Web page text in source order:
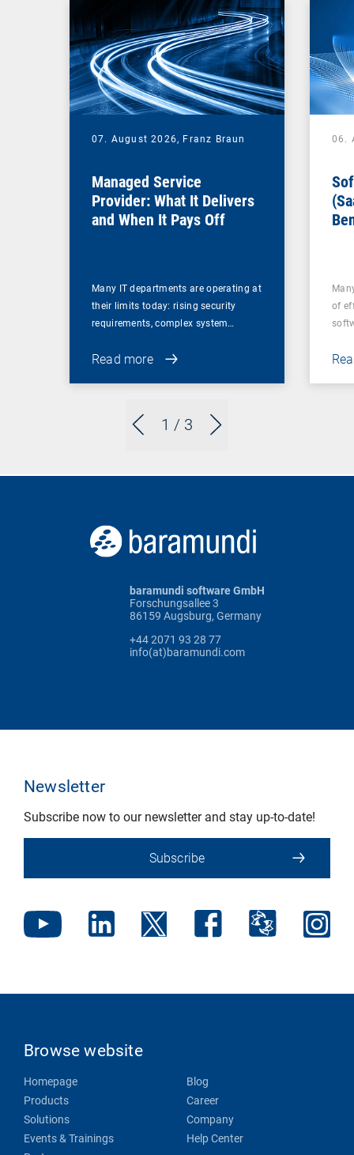
1 / 3
07. August 2026, Franz Braun
Managed Service
Provider: What It Delivers
and When It Pays Off
Many IT departments are operating at
their limits today: rising security
requirements, complex system…
Read more
06.
of
baramundi software GmbH
Forschungsallee 3
86159 Augsburg, Germany
+44 2071 93 28 77
info(at)baramundi.com
Newsletter
Subscribe now to our newsletter and stay up-to-date!
Subscribe
Browse website
Homepage
Products
Solutions
Events & Trainings
Blog
Career
Company
Help Center